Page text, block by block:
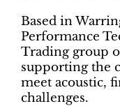
Based in
Performance
Trading group
supporting the
meet acoustic,
challenges.